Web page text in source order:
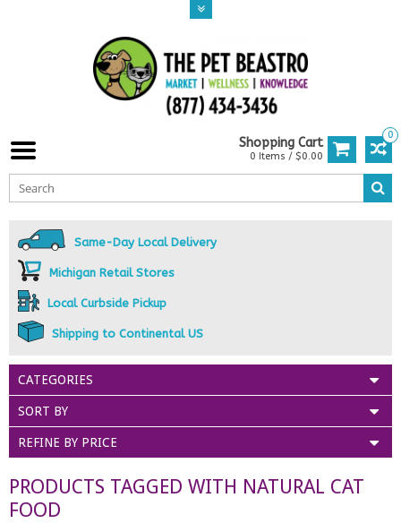
0
Shopping Cart
0 Items / $0.00
Same-Day Local Delivery
Michigan Retail Stores
Local Curbside Pickup
Shipping to Continental US
CATEGORIES
SORT BY
REFINE BY PRICE
PRODUCTS TAGGED WITH NATURAL CAT
FOOD